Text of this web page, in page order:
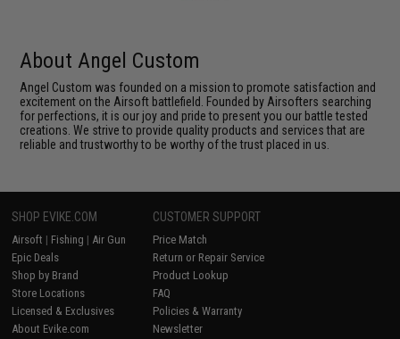
About Angel Custom
Angel Custom was founded on a mission to promote satisfaction and
excitement on the Airsoft battlefield. Founded by Airsofters searching
for perfections, it is our joy and pride to present you our battle tested
creations. We strive to provide quality products and services that are
reliable and trustworthy to be worthy of the trust placed in us.
SHOP EVIKE.COM
Airsoft | Fishing | Air Gun
Epic Deals
Shop by Brand
Store Locations
Licensed & Exclusives
About Evike.com
CUSTOMER SUPPORT
Price Match
Return or Repair Service
Product Lookup
FAQ
Policies & Warranty
Newsletter